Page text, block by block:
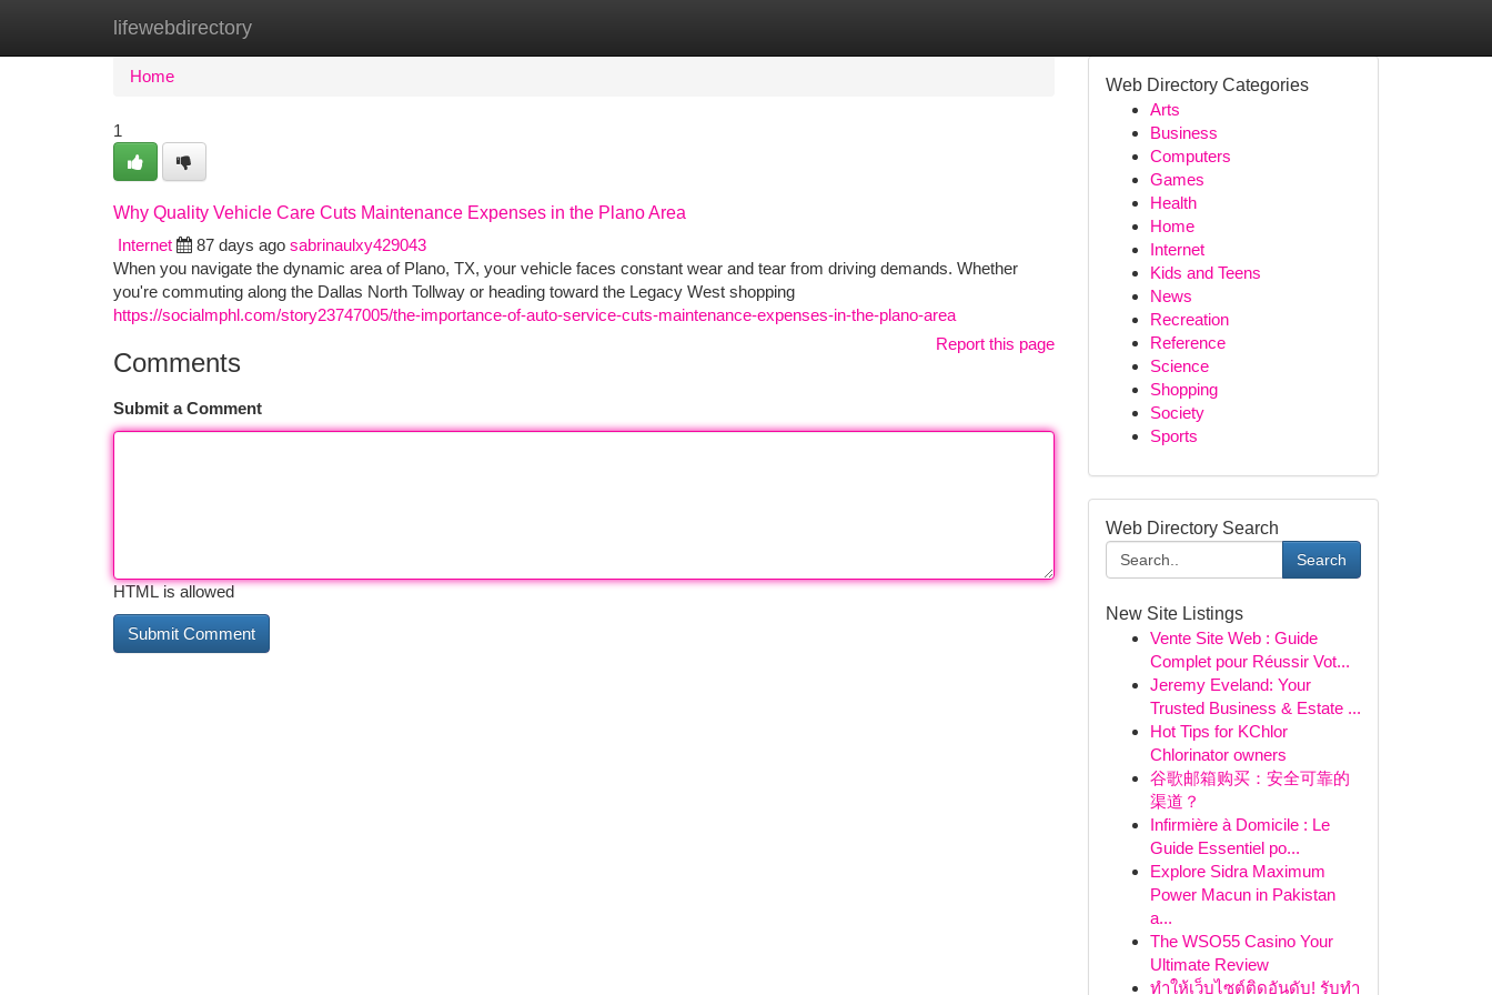
lifewebdirectory
Home New Site Listings
Home
1
Why Quality Vehicle Care Cuts Maintenance Expenses in the Plano Area
Internet
87 days ago sabrinaulxy429043
When you navigate the dynamic area of Plano, TX, your vehicle faces constant wear and tear from driving demands. Whether
you're commuting along the Dallas North Tollway or heading toward the Legacy West shopping
https://socialmphl.com/story23747005/the-importance-of-auto-service-cuts-maintenance-expenses-in-the-plano-area
Report this page
Comments
Submit a Comment
HTML is allowed
Web Directory Categories
Arts
Business
Computers
Games
Health
Home
Internet
Kids and Teens
News
Recreation
Reference
Science
Shopping
Society
Sports
Web Directory Search
Search
New Site Listings
Vente Site Web : Guide
Complet pour Réussir Vot...
Jeremy Eveland: Your
Trusted Business & Estate ...
Hot Tips for KChlor
Chlorinator owners
谷歌邮箱购买：安全可靠的
渠道？
Infirmière à Domicile : Le
Guide Essentiel po...
Explore Sidra Maximum
Power Macun in Pakistan
a...
The WSO55 Casino Your
Ultimate Review
ทำให้เว็บไซต์ติดอันดับ! รับทำ